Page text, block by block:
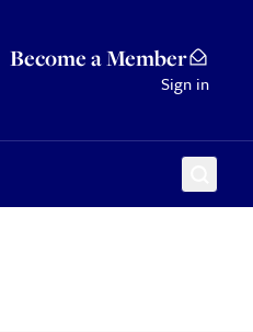
Become a Member
Sign in